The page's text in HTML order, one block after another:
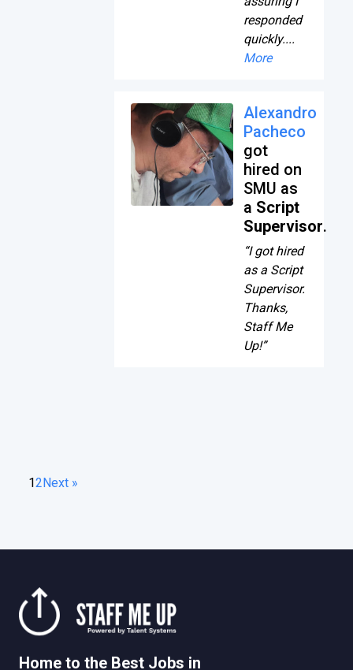
responded
quickly....
More
Alexandro
Pacheco
got
hired on
SMU as
a Script
Supervisor.
“I got hired
as a Script
Supervisor.
Thanks,
Staff Me
Up!”
12Next »
Home to the Best Jobs in